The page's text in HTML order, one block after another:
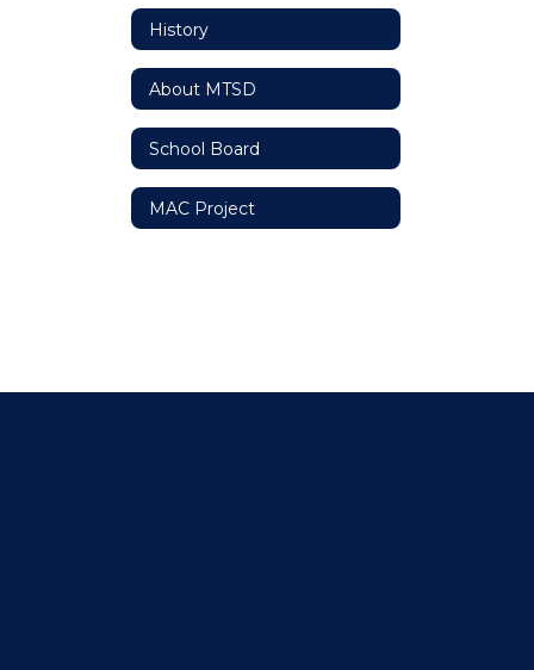
History
About MTSD
School Board
MAC Project